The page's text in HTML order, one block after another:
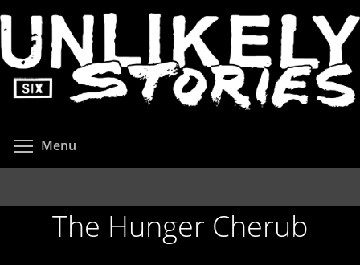
to
main
content
Menu
The Hunger Cherub